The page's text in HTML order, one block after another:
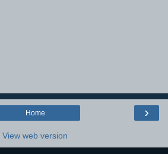
›
Home
View web version